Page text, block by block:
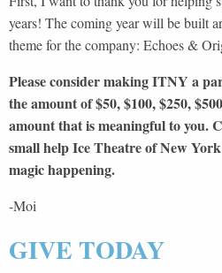
years! The coming year will be built
theme for the company: Echoes &
Please consider making ITNY a
the amount of $50, $100, $250,
amount that is meaningful to you.
small help Ice Theatre of New
magic happening.
-Moi
GIVE TODAY